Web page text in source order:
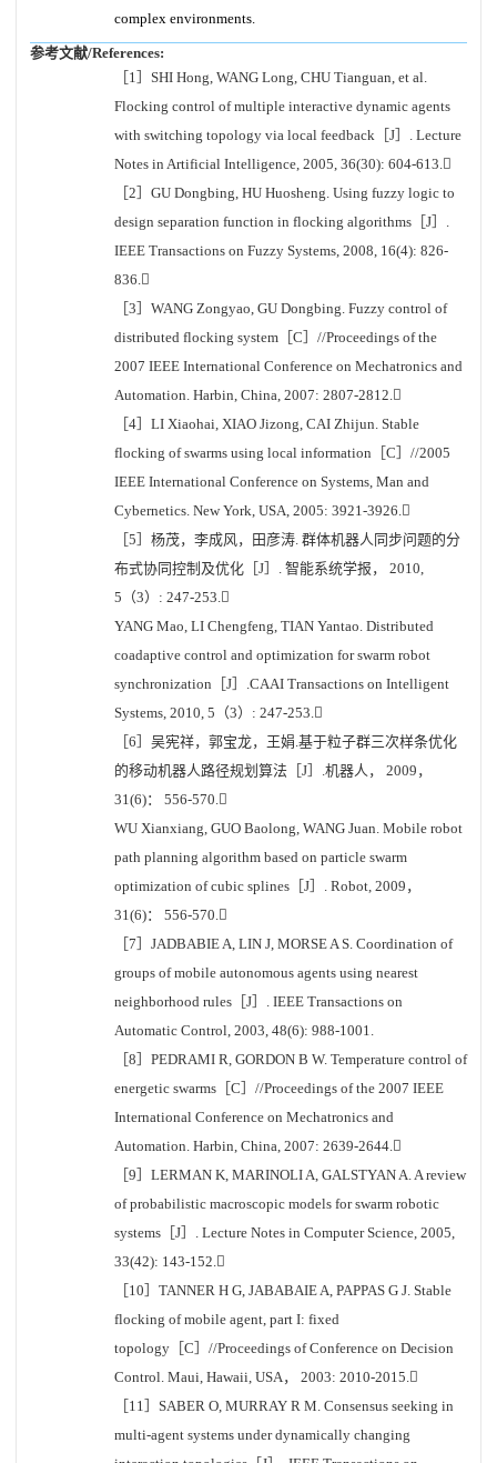
complex environments.
参考文献/References:
［1］SHI Hong, WANG Long, CHU Tianguan, et al.
Flocking control of multiple interactive dynamic agents
with switching topology via local feedback［J］. Lecture
Notes in Artificial Intelligence, 2005, 36(30): 604-613.
［2］GU Dongbing, HU Huosheng. Using fuzzy logic to
design separation function in flocking algorithms［J］.
IEEE Transactions on Fuzzy Systems, 2008, 16(4): 826-
836.
［3］WANG Zongyao, GU Dongbing. Fuzzy control of
distributed flocking system［C］//Proceedings of the
2007 IEEE International Conference on Mechatronics and
Automation. Harbin, China, 2007: 2807-2812.
［4］LI Xiaohai, XIAO Jizong, CAI Zhijun. Stable
flocking of swarms using local information［C］//2005
IEEE International Conference on Systems, Man and
Cybernetics. New York, USA, 2005: 3921-3926.
［5］杨茂，李成风，田彦涛. 群体机器人同步问题的分
布式协同控制及优化［J］. 智能系统学报， 2010,
5（3）: 247-253.
YANG Mao, LI Chengfeng, TIAN Yantao. Distributed
coadaptive control and optimization for swarm robot
synchronization［J］.CAAI Transactions on Intelligent
Systems, 2010, 5（3）: 247-253.
［6］吴宪祥，郭宝龙，王娟.基于粒子群三次样条优化
的移动机器人路径规划算法［J］.机器人， 2009，
31(6)： 556-570.
WU Xianxiang, GUO Baolong, WANG Juan. Mobile robot
path planning algorithm based on particle swarm
optimization of cubic splines［J］. Robot, 2009，
31(6)： 556-570.
［7］JADBABIE A, LIN J, MORSE A S. Coordination of
groups of mobile autonomous agents using nearest
neighborhood rules［J］. IEEE Transactions on
Automatic Control, 2003, 48(6): 988-1001.
［8］PEDRAMI R, GORDON B W. Temperature control of
energetic swarms［C］//Proceedings of the 2007 IEEE
International Conference on Mechatronics and
Automation. Harbin, China, 2007: 2639-2644.
［9］LERMAN K, MARINOLI A, GALSTYAN A. A review
of probabilistic macroscopic models for swarm robotic
systems［J］. Lecture Notes in Computer Science, 2005,
33(42): 143-152.
［10］TANNER H G, JABABAIE A, PAPPAS G J. Stable
flocking of mobile agent, part I: fixed
topology［C］//Proceedings of Conference on Decision
Control. Maui, Hawaii, USA， 2003: 2010-2015.
［11］SABER O, MURRAY R M. Consensus seeking in
multi-agent systems under dynamically changing